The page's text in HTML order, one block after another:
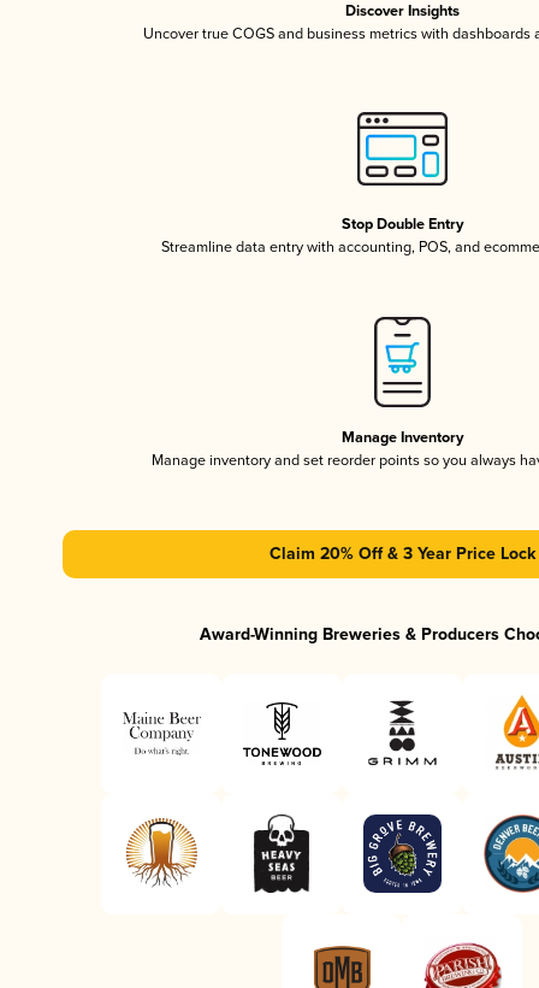
Discover Insights
Uncover true COGS and business metrics with dashboards
Stop Double Entry
Streamline data entry with accounting, POS, and
Manage Inventory
Manage inventory and set reorder points so you always
Claim 20% Off & 3 Year Price Lock
Award-Winning Breweries & Producers